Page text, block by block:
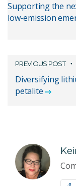
Supporting the
low-emission
PREVIOUS POST
Diversifying
petalite